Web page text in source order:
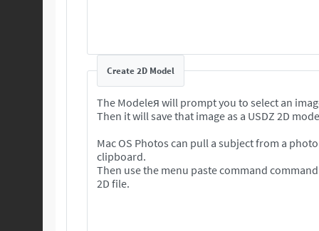
Create 2D Model
The Modeleя will prompt you to select an
Then it will save that image as a USDZ 2D
Mac OS Photos can pull a subject from a
clipboard.
Then use the menu paste command
2D file.